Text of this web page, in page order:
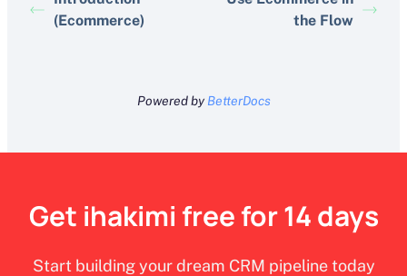
(Ecommerce)
the Flow
Powered by BetterDocs
Get ihakimi free for 14 days
Start building your dream CRM pipeline today